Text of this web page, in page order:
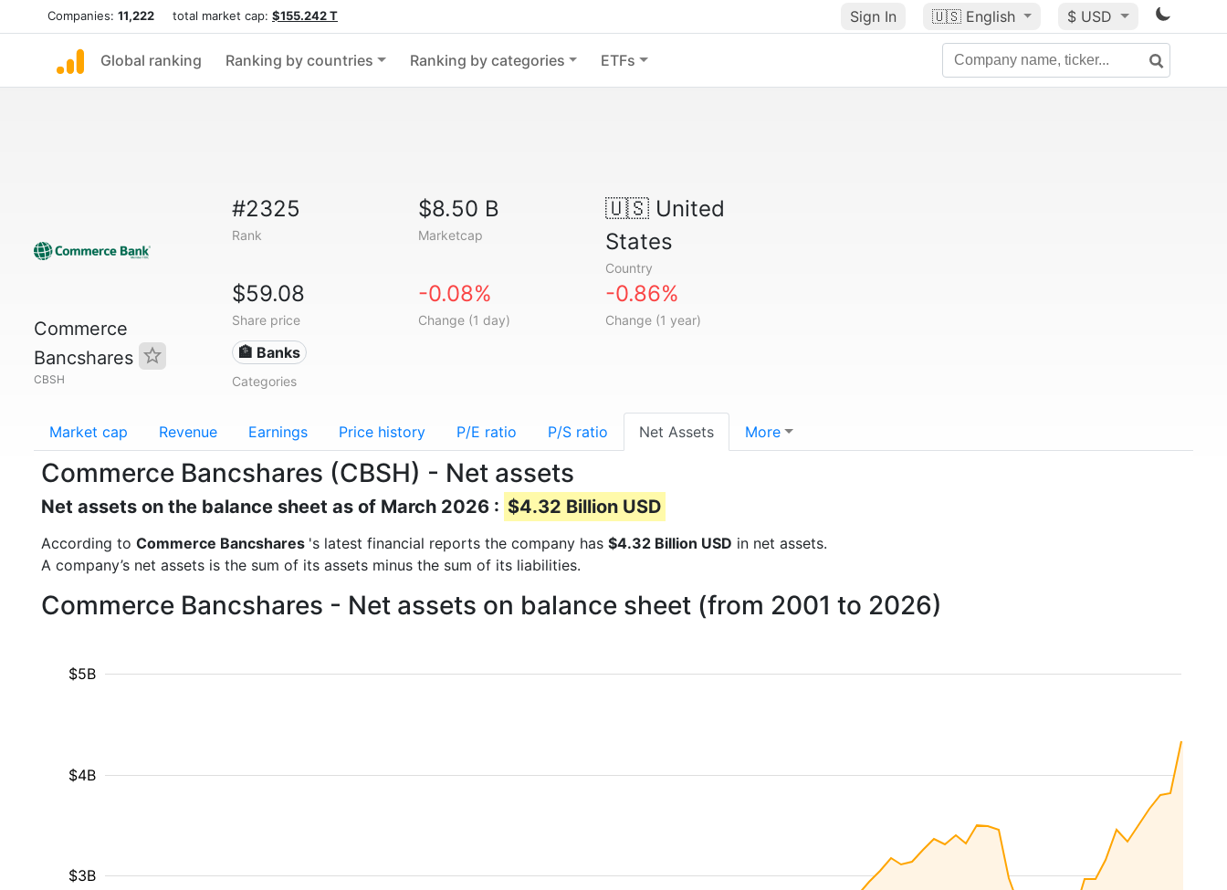
Companies: 11,222 total market cap: $155.242 T Sign In 🇺🇸 English $ USD
Global ranking Ranking by countries Ranking by categories ETFs
Commerce
Bancshares
CBSH
#2325
Rank
$8.50 B
Marketcap
🇺🇸United
States
Country
$59.08
Share price
-0.08%
Change (1 day)
-0.86%
Change (1 year)
🏦 Banks
Categories
Market cap Revenue Earnings Price history P/E ratio P/S ratio Net Assets More
Commerce Bancshares (CBSH) - Net assets
Net assets on the balance sheet as of March 2026 : $4.32 Billion USD
According to Commerce Bancshares 's latest financial reports the company has $4.32 Billion USD in net assets.
A company’s net assets is the sum of its assets minus the sum of its liabilities.
Commerce Bancshares - Net assets on balance sheet (from 2001 to 2026)
$3B
$4B
$5B